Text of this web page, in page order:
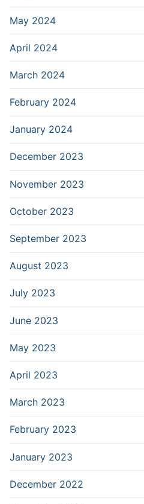
May 2024
April 2024
March 2024
February 2024
January 2024
December 2023
November 2023
October 2023
September 2023
August 2023
July 2023
June 2023
May 2023
April 2023
March 2023
February 2023
January 2023
December 2022